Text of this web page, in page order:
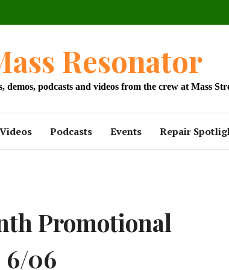
Resonator
demos, podcasts and videos from the crew at Mass
Videos Podcasts Events Repair
Promotional
6/06